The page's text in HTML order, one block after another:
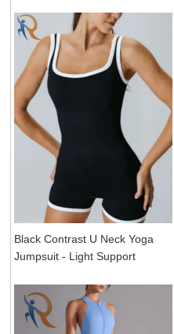
Black Contrast U Neck Yoga
Jumpsuit - Light Support